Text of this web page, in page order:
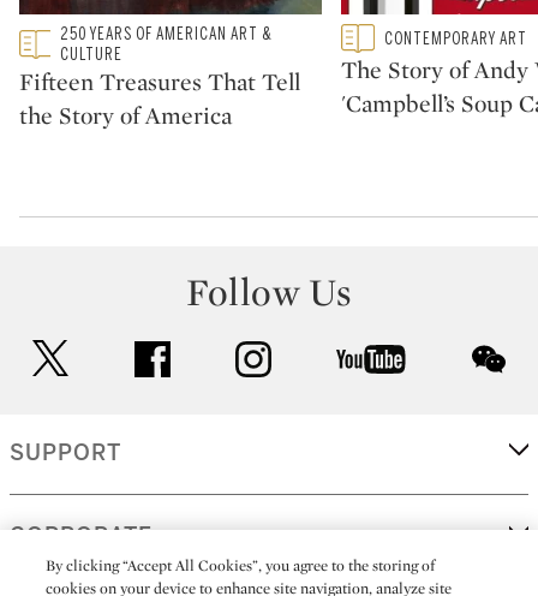
Type: featured
CATEGORY:
250 YEARS OF AMERICAN ART &
CULTURE
Fifteen Treasures That Tell
the Story of America
Type: featured
CATEGORY:CONTEMPORARY ART
The Story of Andy
'Campbell’s Soup
Follow Us
facebook instagram youtube
SUPPORT
CORPORATE
By clicking “Accept All Cookies”, you agree to the storing of
cookies on your device to enhance site navigation, analyze site